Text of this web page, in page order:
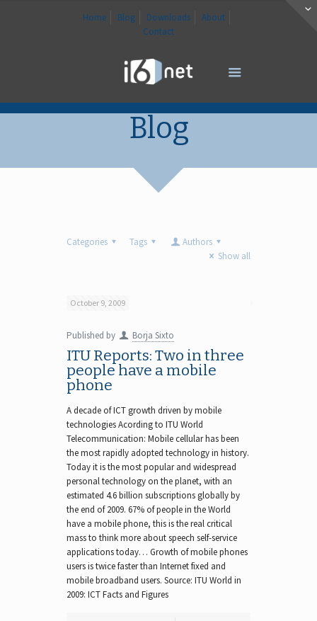
Home Blog Downloads
About
Contact
Blog
Categories Tags
Authors
Show all
October 9, 2009
Published by Borja Sixto
ITU Reports: Two in three
people have a mobile
phone
A decade of ICT growth driven by mobile
technologies Acording to ITU World
Telecommunication: Mobile cellular has been
the most rapidly adopted technology in history.
Today it is the most popular and widespread
personal technology on the planet, with an
estimated 4.6 billion subscriptions globally by
the end of 2009. 67% of people in the World
have a mobile phone, this is the real critical
mass to think more about speech self-service
applications today… Growth of mobile phones
users is twice faster than Internet fixed and
mobile broadband users. Source: ITU World in
2009: ICT Facts and Figures